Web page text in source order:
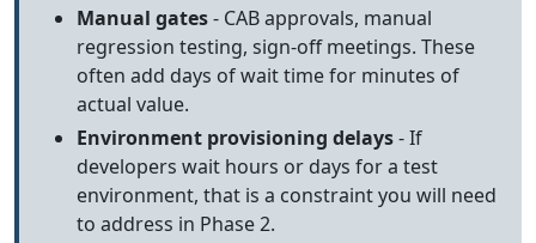
Manual gates- CAB approvals, manual
regression testing, sign-off meetings. These
often add days of wait time for minutes of
actual value.
Environment provisioning delays- If
developers wait hours or days for a test
environment, that is a constraint you will need
to address in Phase 2.